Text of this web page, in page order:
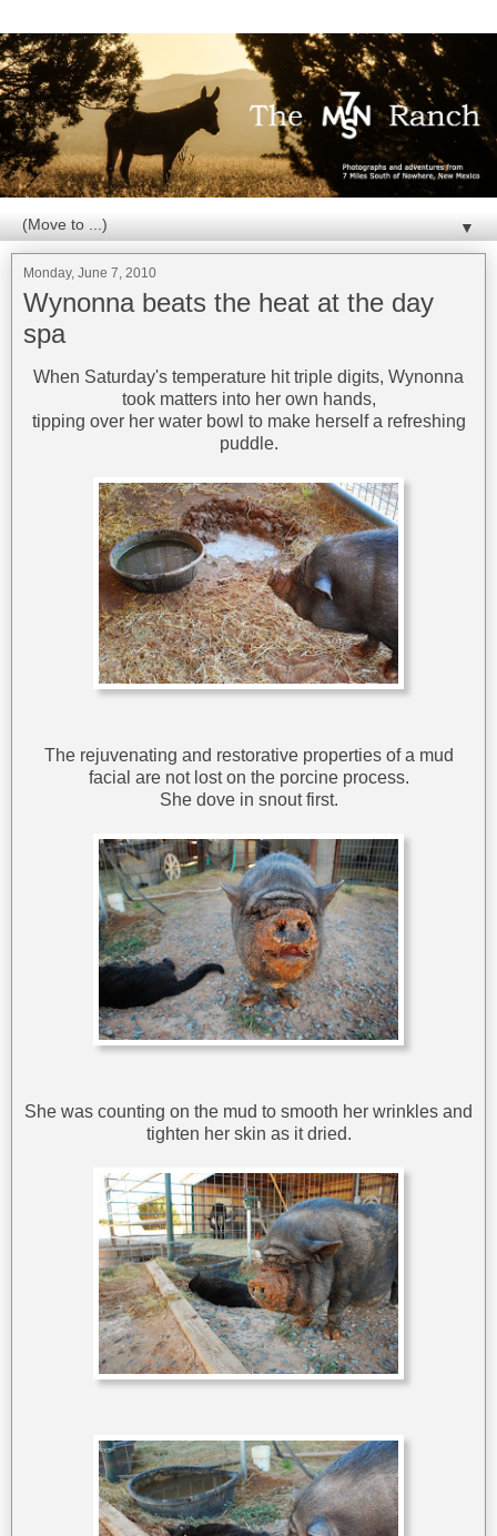
▼
Monday, June 7, 2010
Wynonna beats the heat at the day
spa
When Saturday's temperature hit triple digits, Wynonna
took matters into her own hands,
tipping over her water bowl to make herself a refreshing
puddle.
The rejuvenating and restorative properties of a mud
facial are not lost on the porcine process.
She dove in snout first.
She was counting on the mud to smooth her wrinkles and
tighten her skin as it dried.